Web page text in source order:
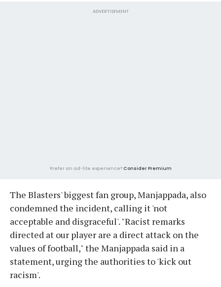
ADVERTISEMENT
Prefer an ad-lite experience? Consider Premium
The Blasters' biggest fan group, Manjappada, also
condemned the incident, calling it 'not
acceptable and disgraceful'. "Racist remarks
directed at our player are a direct attack on the
values of football," the Manjappada said in a
statement, urging the authorities to 'kick out
racism'.